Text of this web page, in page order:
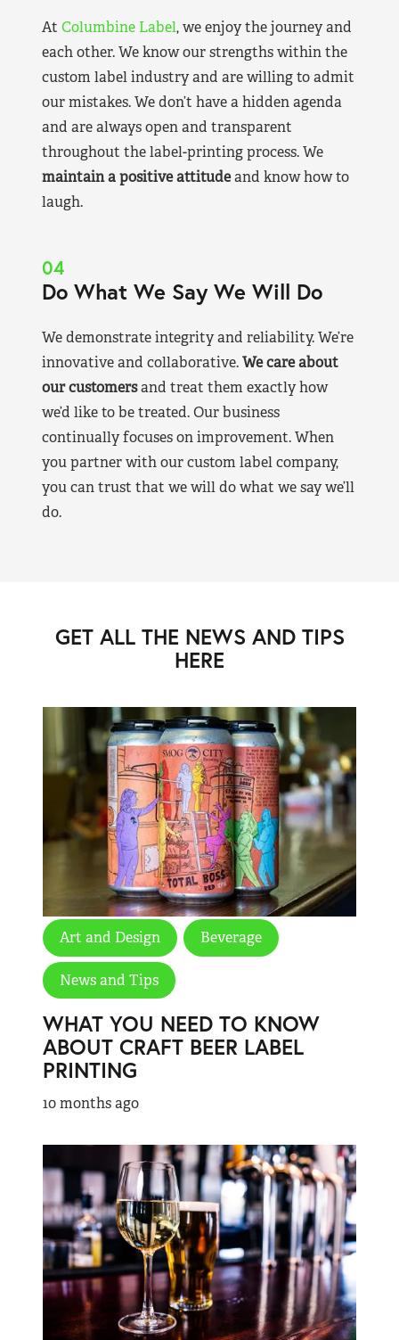
At Columbine Label, we enjoy the journey and
each other. We know our strengths within the
custom label industry and are willing to admit
our mistakes. We don’t have a hidden agenda
and are always open and transparent
throughout the label-printing process. We
maintain a positive attitudeand know how to
laugh.
04
Do What We Say We Will Do
We demonstrate integrity and reliability. We’re
innovative and collaborative.We care about
our customersand treat them exactly how
we’d like to be treated. Our business
continually focuses on improvement. When
you partner with our custom label company,
you can trust that we will do what we say we’ll
do.
GET ALL THE NEWS AND TIPS
HERE
Art and Design Beverage
News and Tips
WHAT YOU NEED TO KNOW
ABOUT CRAFT BEER LABEL
PRINTING
10 months ago